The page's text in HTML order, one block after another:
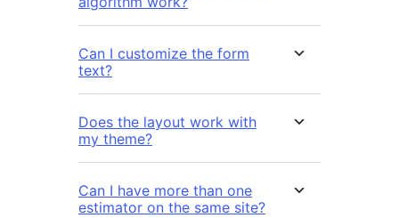
Can I customize the form
text?
Does the layout work with
my theme?
Can I have more than one
estimator on the same site?